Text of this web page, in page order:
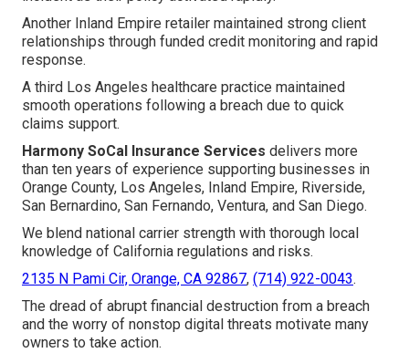
Another Inland Empire retailer maintained strong client
relationships through funded credit monitoring and rapid
response.
A third Los Angeles healthcare practice maintained
smooth operations following a breach due to quick
claims support.
Harmony SoCal Insurance Services delivers more
than ten years of experience supporting businesses in
Orange County, Los Angeles, Inland Empire, Riverside,
San Bernardino, San Fernando, Ventura, and San Diego.
We blend national carrier strength with thorough local
knowledge of California regulations and risks.
2135 N Pami Cir, Orange, CA 92867, (714) 922-0043.
The dread of abrupt financial destruction from a breach
and the worry of nonstop digital threats motivate many
owners to take action.